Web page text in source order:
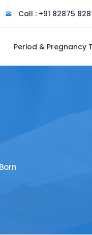
Call : +91 82875
Period & Pregnancy